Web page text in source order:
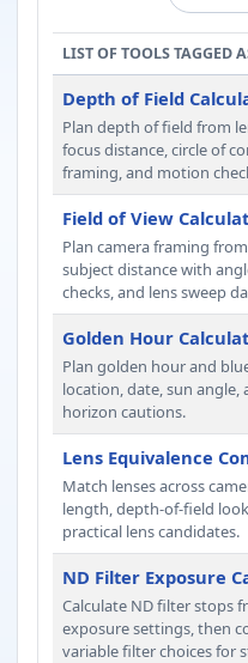
LIST OF TOOLS TAGGED
Depth of Field
Plan depth of field from
focus distance, circle of
framing, and motion
Field of View
Plan camera framing
subject distance with
checks, and lens sweep
Golden Hour
Plan golden hour and
location, date, sun angle,
horizon cautions.
Lens Equivalence
Match lenses across
length, depth-of-field
practical lens candidates.
ND Filter Exposure
Calculate ND filter stops
exposure settings, then
variable filter choices for